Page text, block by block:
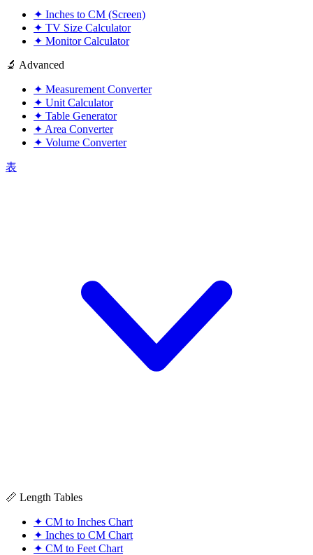
✦ Inches to CM (Screen)
✦ TV Size Calculator
✦ Monitor Calculator
🔬 Advanced
✦ Measurement Converter
✦ Unit Calculator
✦ Table Generator
✦ Area Converter
✦ Volume Converter
表
📏 Length Tables
✦ CM to Inches Chart
✦ Inches to CM Chart
✦ CM to Feet Chart